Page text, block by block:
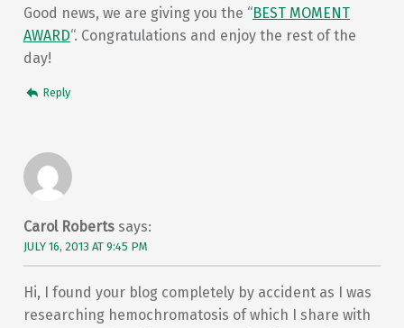
Good news, we are giving you the “BEST MOMENT
AWARD“. Congratulations and enjoy the rest of the
day!
Reply
Carol Roberts says:
JULY 16, 2013 AT 9:45 PM
Hi, I found your blog completely by accident as I was
researching hemochromatosis of which I share with